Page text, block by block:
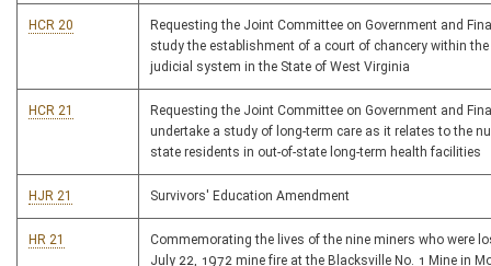
HCR 20
Requesting the Joint Committee on Government and
study the establishment of a court of chancery within
judicial system in the State of West Virginia
HCR 21
Requesting the Joint Committee on Government and
undertake a study of long-term care as it relates to the
state residents in out-of-state long-term health facilities
HJR 21 Survivors' Education Amendment
HR 21
Commemorating the lives of the nine miners who were
July 22, 1972 mine fire at the Blacksville No. 1 Mine in